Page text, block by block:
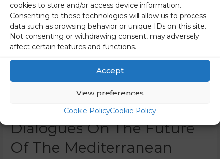
cookies to store and/or access device information.
Consenting to these technologies will allow us to process
data such as browsing behavior or unique IDs on this site.
Not consenting or withdrawing consent, may adversely
affect certain features and functions.
Accept
View preferences
Cookie PolicyCookie Policy
Foreign Minister Logar
Attends The Rome MED
2021 – Mediterranean
Dialogues On The Future
Of The Mediterranean